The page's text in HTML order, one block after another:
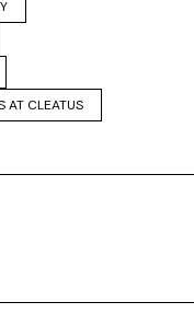
AT CLEATUS